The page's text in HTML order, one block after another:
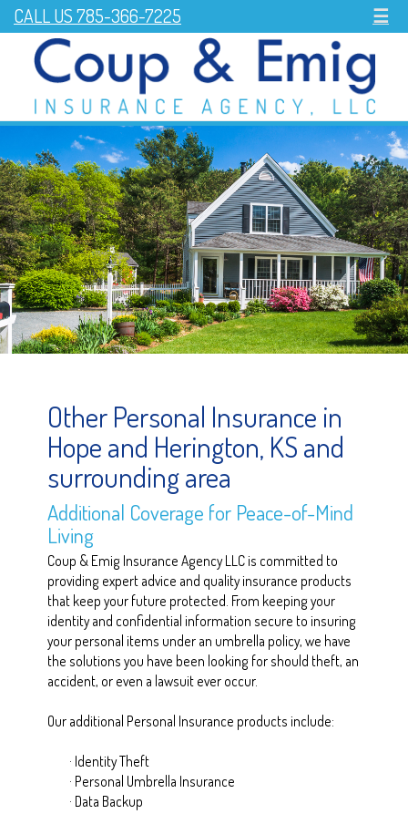
CALL US 785-366-7225 ☰
Other Personal Insurance in
Hope and Herington, KS and
surrounding area
Additional Coverage for Peace-of-Mind
Living
Coup & Emig Insurance Agency LLC is committed to
providing expert advice and quality insurance products
that keep your future protected. From keeping your
identity and confidential information secure to insuring
your personal items under an umbrella policy, we have
the solutions you have been looking for should theft, an
accident, or even a lawsuit ever occur.
Our additional Personal Insurance products include:
· Identity Theft
· Personal Umbrella Insurance
· Data Backup